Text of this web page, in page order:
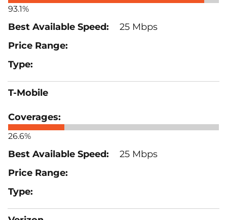
93.1%
25 Mbps
T-Mobile
26.6%
25 Mbps